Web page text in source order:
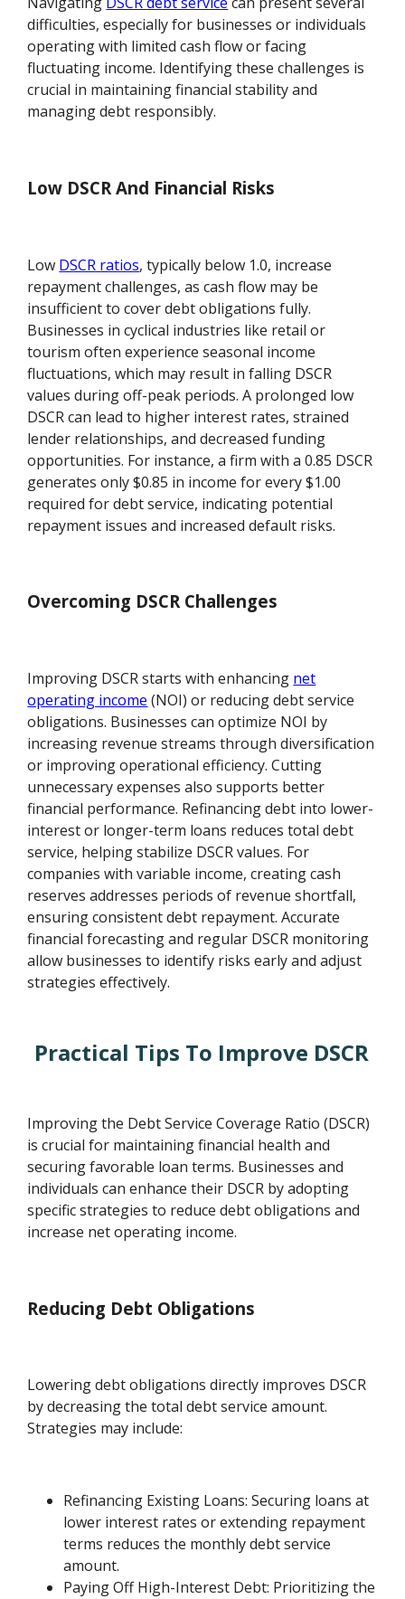
difficulties, especially for businesses or individuals
operating with limited cash flow or facing
fluctuating income. Identifying these challenges is
crucial in maintaining financial stability and
managing debt responsibly.
Low DSCR And Financial Risks
Low DSCR ratios, typically below 1.0, increase
repayment challenges, as cash flow may be
insufficient to cover debt obligations fully.
Businesses in cyclical industries like retail or
tourism often experience seasonal income
fluctuations, which may result in falling DSCR
values during off-peak periods. A prolonged low
DSCR can lead to higher interest rates, strained
lender relationships, and decreased funding
opportunities. For instance, a firm with a 0.85 DSCR
generates only $0.85 in income for every $1.00
required for debt service, indicating potential
repayment issues and increased default risks.
Overcoming DSCR Challenges
Improving DSCR starts with enhancing net
operating income (NOI) or reducing debt service
obligations. Businesses can optimize NOI by
increasing revenue streams through diversification
or improving operational efficiency. Cutting
unnecessary expenses also supports better
financial performance. Refinancing debt into lower-
interest or longer-term loans reduces total debt
service, helping stabilize DSCR values. For
companies with variable income, creating cash
reserves addresses periods of revenue shortfall,
ensuring consistent debt repayment. Accurate
financial forecasting and regular DSCR monitoring
allow businesses to identify risks early and adjust
strategies effectively.
Practical Tips To Improve DSCR
Improving the Debt Service Coverage Ratio (DSCR)
is crucial for maintaining financial health and
securing favorable loan terms. Businesses and
individuals can enhance their DSCR by adopting
specific strategies to reduce debt obligations and
increase net operating income.
Reducing Debt Obligations
Lowering debt obligations directly improves DSCR
by decreasing the total debt service amount.
Strategies may include:
Refinancing Existing Loans: Securing loans at
lower interest rates or extending repayment
terms reduces the monthly debt service
amount.
Paying Off High-Interest Debt: Prioritizing the